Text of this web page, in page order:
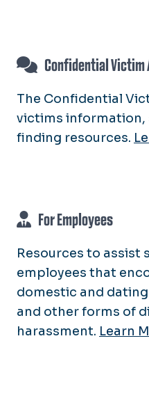
Confidential Victim
The Confidential
victims information,
finding resources.
For Employees
Resources to assist
employees that
domestic and
and other forms of
harassment. Learn
QPOC Support
Information
Queer 101
Trans* Support
Information
Confidential
For Employees
Resources